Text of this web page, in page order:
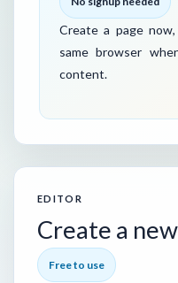
Create a page
same browser
content.
EDITOR
Create a
Free to use